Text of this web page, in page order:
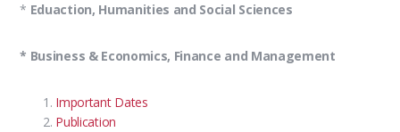
* Eduaction, Humanities and Social Sciences
* Business & Economics, Finance and Management
Important Dates
Publication